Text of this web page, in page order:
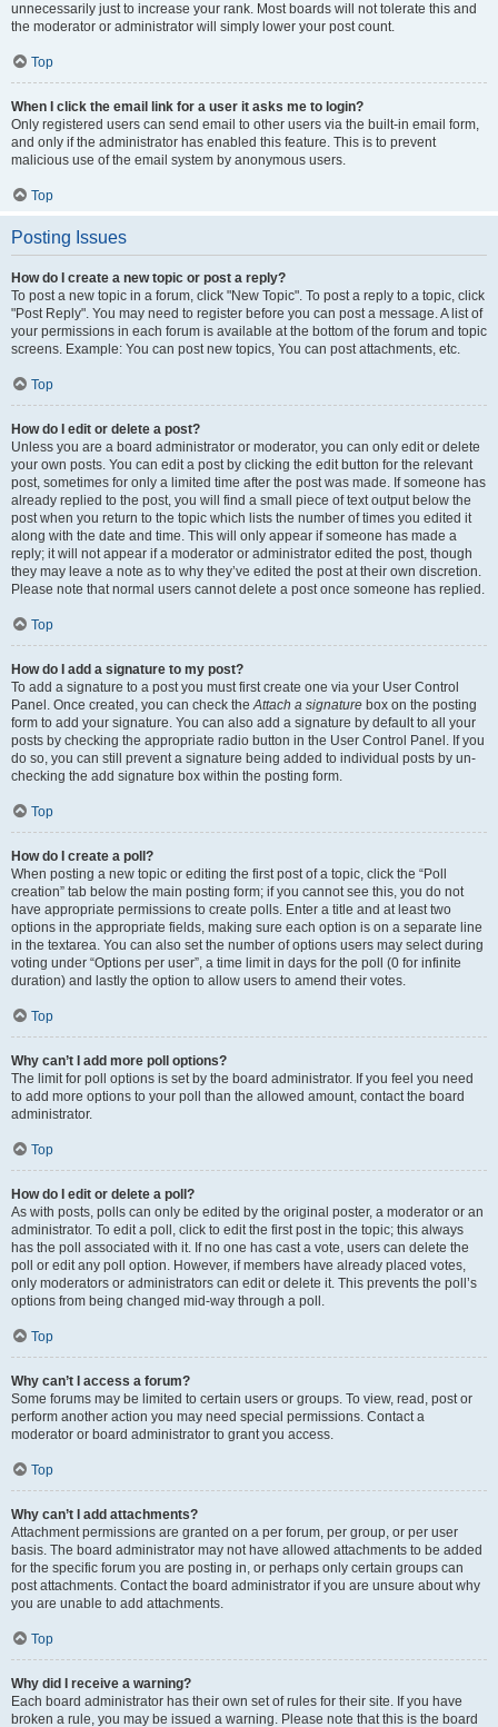
unnecessarily just to increase your rank. Most boards will not tolerate this and
the moderator or administrator will simply lower your post count.
Top
When I click the email link for a user it asks me to login?
Only registered users can send email to other users via the built-in email form,
and only if the administrator has enabled this feature. This is to prevent
malicious use of the email system by anonymous users.
Top
Posting Issues
How do I create a new topic or post a reply?
To post a new topic in a forum, click "New Topic". To post a reply to a topic, click
"Post Reply". You may need to register before you can post a message. A list of
your permissions in each forum is available at the bottom of the forum and topic
screens. Example: You can post new topics, You can post attachments, etc.
Top
How do I edit or delete a post?
Unless you are a board administrator or moderator, you can only edit or delete
your own posts. You can edit a post by clicking the edit button for the relevant
post, sometimes for only a limited time after the post was made. If someone has
already replied to the post, you will find a small piece of text output below the
post when you return to the topic which lists the number of times you edited it
along with the date and time. This will only appear if someone has made a
reply; it will not appear if a moderator or administrator edited the post, though
they may leave a note as to why they’ve edited the post at their own discretion.
Please note that normal users cannot delete a post once someone has replied.
Top
How do I add a signature to my post?
To add a signature to a post you must first create one via your User Control
Panel. Once created, you can check theAttach a signature box on the posting
form to add your signature. You can also add a signature by default to all your
posts by checking the appropriate radio button in the User Control Panel. If you
do so, you can still prevent a signature being added to individual posts by un-
checking the add signature box within the posting form.
Top
How do I create a poll?
When posting a new topic or editing the first post of a topic, click the “Poll
creation” tab below the main posting form; if you cannot see this, you do not
have appropriate permissions to create polls. Enter a title and at least two
options in the appropriate fields, making sure each option is on a separate line
in the textarea. You can also set the number of options users may select during
voting under “Options per user”, a time limit in days for the poll (0 for infinite
duration) and lastly the option to allow users to amend their votes.
Top
Why can’t I add more poll options?
The limit for poll options is set by the board administrator. If you feel you need
to add more options to your poll than the allowed amount, contact the board
administrator.
Top
How do I edit or delete a poll?
As with posts, polls can only be edited by the original poster, a moderator or an
administrator. To edit a poll, click to edit the first post in the topic; this always
has the poll associated with it. If no one has cast a vote, users can delete the
poll or edit any poll option. However, if members have already placed votes,
only moderators or administrators can edit or delete it. This prevents the poll’s
options from being changed mid-way through a poll.
Top
Why can’t I access a forum?
Some forums may be limited to certain users or groups. To view, read, post or
perform another action you may need special permissions. Contact a
moderator or board administrator to grant you access.
Top
Why can’t I add attachments?
Attachment permissions are granted on a per forum, per group, or per user
basis. The board administrator may not have allowed attachments to be added
for the specific forum you are posting in, or perhaps only certain groups can
post attachments. Contact the board administrator if you are unsure about why
you are unable to add attachments.
Top
Why did I receive a warning?
Each board administrator has their own set of rules for their site. If you have
broken a rule, you may be issued a warning. Please note that this is the board